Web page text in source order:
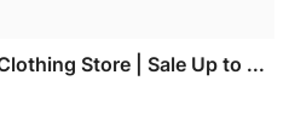
Store | Sale Up to ...